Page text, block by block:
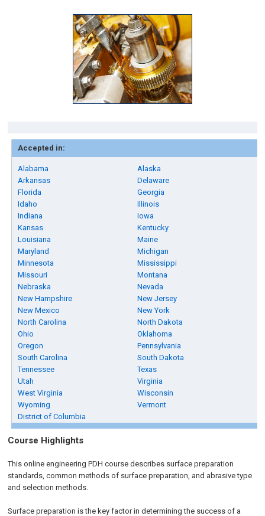
Accepted in:
Alabama
Alaska
Arkansas
Delaware
Florida
Georgia
Idaho
Illinois
Indiana
Iowa
Kansas
Kentucky
Louisiana
Maine
Maryland
Michigan
Minnesota
Mississippi
Missouri
Montana
Nebraska
Nevada
New Hampshire
New Jersey
New Mexico
New York
North Carolina
North Dakota
Ohio
Oklahoma
Oregon
Pennsylvania
South Carolina
South Dakota
Tennessee
Texas
Utah
Virginia
West Virginia
Wisconsin
Wyoming
Vermont
District of Columbia
Course Highlights
This online engineering PDH course describes surface preparation
standards, common methods of surface preparation, and abrasive type
and selection methods.
Surface preparation is the key factor in determining the success of a